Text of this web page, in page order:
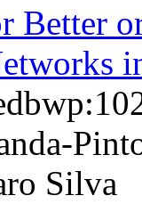
Better
Silva